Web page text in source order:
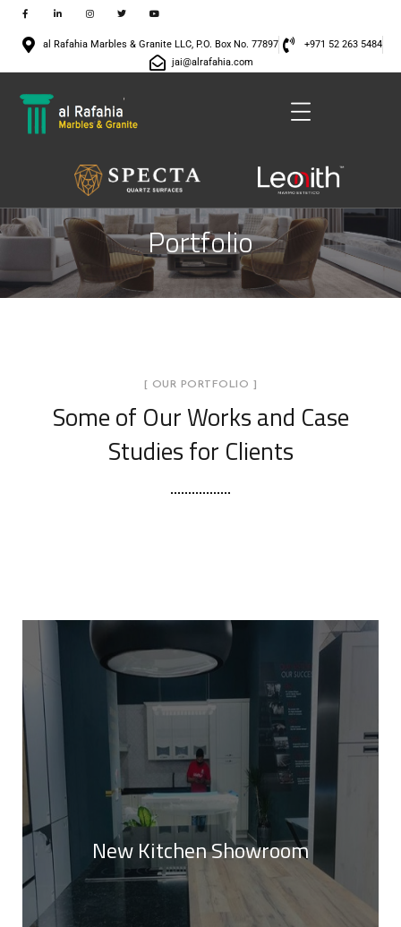
al Rafahia Marbles & Granite LLC, P.O. Box No. 77897
+971 52 263 5484
jai@alrafahia.com
Portfolio
[ OUR PORTFOLIO ]
Some of Our Worksand Case
Studies for Clients
New Kitchen Showroom